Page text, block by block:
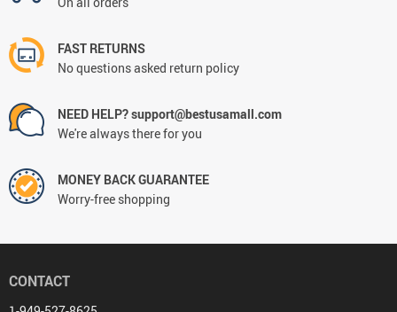
FAST RETURNS
No questions asked return policy
NEED HELP? support@bestusamall.com
We're always there for you
MONEY BACK GUARANTEE
Worry-free shopping
CONTACT